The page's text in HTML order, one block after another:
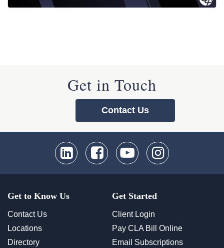
Get in Touch
Contact Us
Get to Know Us
Contact Us
Locations
Directory
Get Started
Client Login
Pay CLA Bill Online
Email Subscriptions